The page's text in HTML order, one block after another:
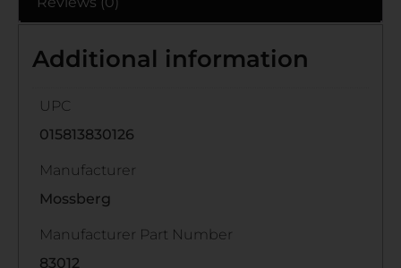
Additional information
UPC
015813830126
Manufacturer
Mossberg
Manufacturer Part Number
83012